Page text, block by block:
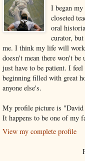
I began
closeted
oral
curator,
me. I think my life will work
doesn't mean there won't
just have to be patient. I
beginning filled with great
anyone else's.
My profile picture is "David
It happens to be one of my
View my complete profile